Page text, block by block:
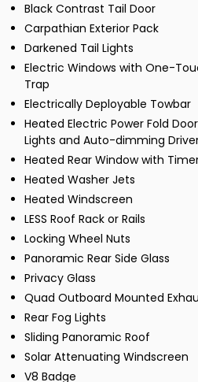
Black Contrast Tail Door
Carpathian Exterior Pack
Darkened Tail Lights
Electric Windows with One-
Trap
Electrically Deployable Towbar
Heated Electric Power Fold
Lights and Auto-dimming
Heated Rear Window with
Heated Washer Jets
Heated Windscreen
LESS Roof Rack or Rails
Locking Wheel Nuts
Panoramic Rear Side Glass
Privacy Glass
Quad Outboard Mounted
Rear Fog Lights
Sliding Panoramic Roof
Solar Attenuating Windscreen
V8 Badge